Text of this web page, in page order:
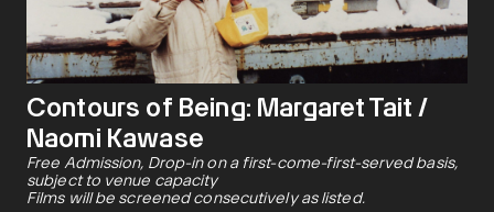
Contours of Being: Margaret Tait /
Naomi Kawase
Free Admission, Drop-in on a first-come-first-served basis,
subject to venue capacity
Films will be screened consecutively as listed.